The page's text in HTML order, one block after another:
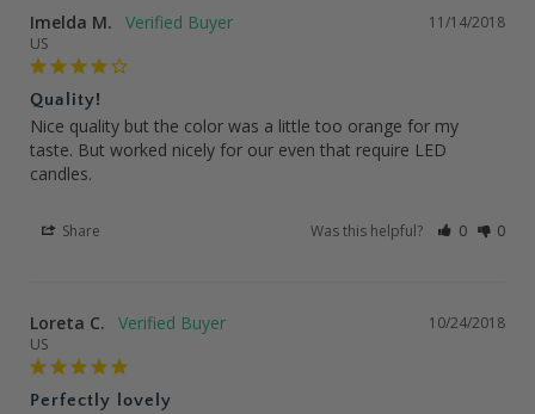
11/14/2018
Imelda M.
US
Quality!
Nice quality but the color was a little too orange for my
taste. But worked nicely for our even that require LED
candles.
Share Was this helpful? 0 0
10/24/2018
Loreta C.
US
Perfectly lovely